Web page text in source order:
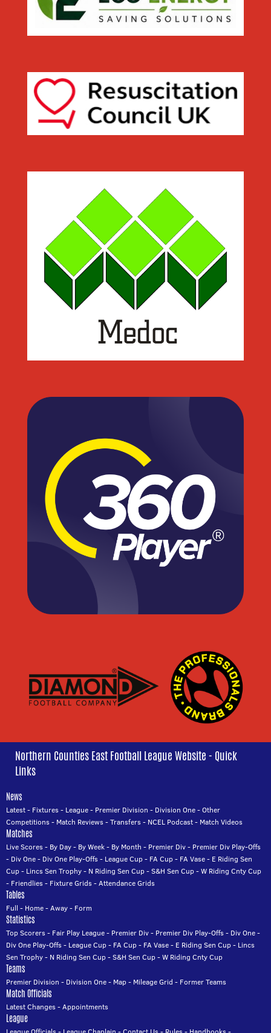
Northern Counties East Football League Website - Quick
Links
News
Latest- Fixtures- League- Premier Division - Division One-Other
Competitions- Match Reviews-Transfers- NCEL Podcast- Match Videos
Matches
Live Scores- By Day- By Week- By Month - Premier Div- Premier Div Play-Offs
- Div One- Div One Play-Offs- League Cup- FA Cup- FA Vase- E Riding Sen
Cup- Lincs Sen Trophy- N Riding Sen Cup-S&H Sen Cup-W Riding Cnty Cup
- Friendlies- Fixture Grids-Attendance Grids
Tables
Full - Home-Away- Form
Statistics
Top Scorers- Fair Play League- Premier Div- Premier Div Play-Offs- Div One-
Div One Play-Offs- League Cup- FA Cup- FA Vase- E Riding Sen Cup- Lincs
Sen Trophy- N Riding Sen Cup-S&H Sen Cup-W Riding Cnty Cup
Teams
Premier Division - Division One- Map- Mileage Grid - Former Teams
Match Officials
Latest Changes-Appointments
League